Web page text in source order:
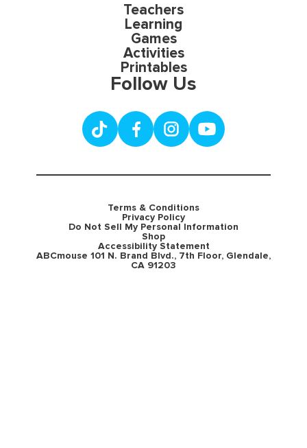
Teachers
Learning
Games
Activities
Printables
Follow Us
Terms & Conditions
Privacy Policy
Do Not Sell My Personal Information
Shop
Accessibility Statement
ABCmouse 101 N. Brand Blvd., 7th Floor, Glendale,
CA 91203